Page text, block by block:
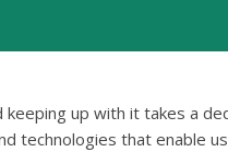
keeping up with it takes a
technologies that enable